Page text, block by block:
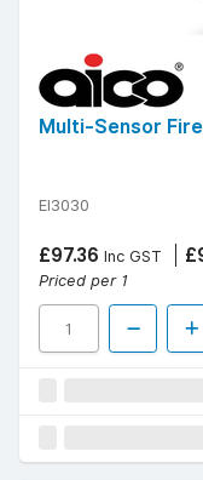
Multi-Sensor
EI3030
£97.36 Inc GST
Priced per 1